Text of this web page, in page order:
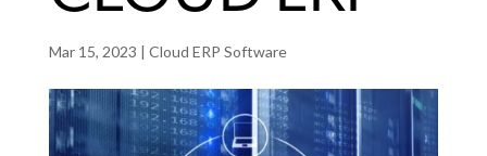
Mar 15, 2023 | Cloud ERP Software